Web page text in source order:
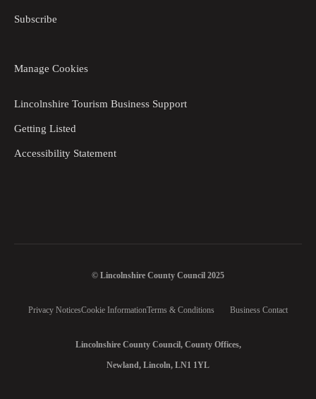
Subscribe
Manage Cookies
Lincolnshire Tourism Business Support
Getting Listed
Accessibility Statement
© Lincolnshire County Council 2025
Privacy NoticesCookie InformationTerms & Conditions Business Contact
Lincolnshire County Council, County Offices,
Newland, Lincoln, LN1 1YL